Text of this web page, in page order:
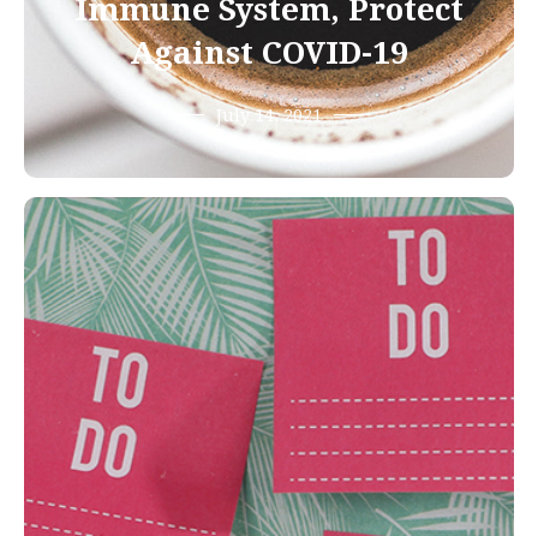
Immune System, Protect
Against COVID-19
July 14, 2021